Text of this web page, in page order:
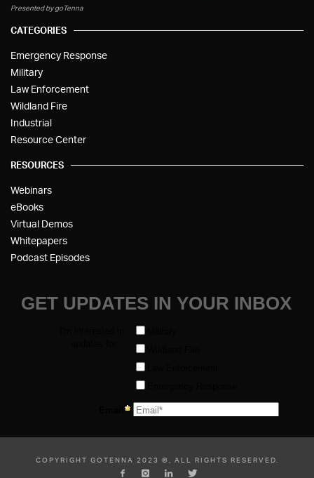
Presented by goTenna
CATEGORIES
Emergency Response
Military
Law Enforcement
Wildland Fire
Industrial
Resource Center
RESOURCES
Webinars
eBooks
Virtual Demos
Whitepapers
Podcast Episodes
COPYRIGHT GOTENNA 2023 ©, ALL RIGHTS RESERVED.